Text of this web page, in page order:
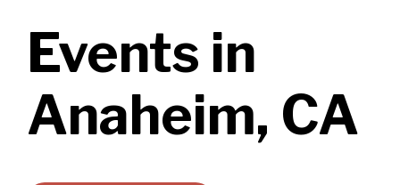
Events in
Anaheim, CA